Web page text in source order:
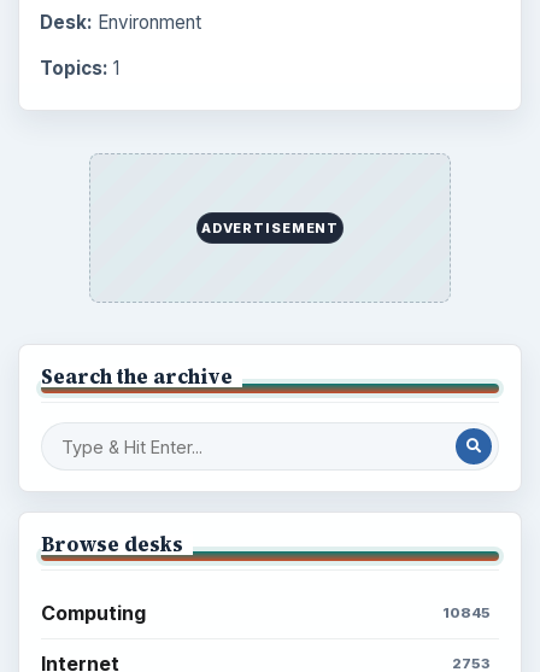
Desk: Environment
Topics: 1
ADVERTISEMENT
Search the archive
Browse desks
Computing 10845
Internet 2753